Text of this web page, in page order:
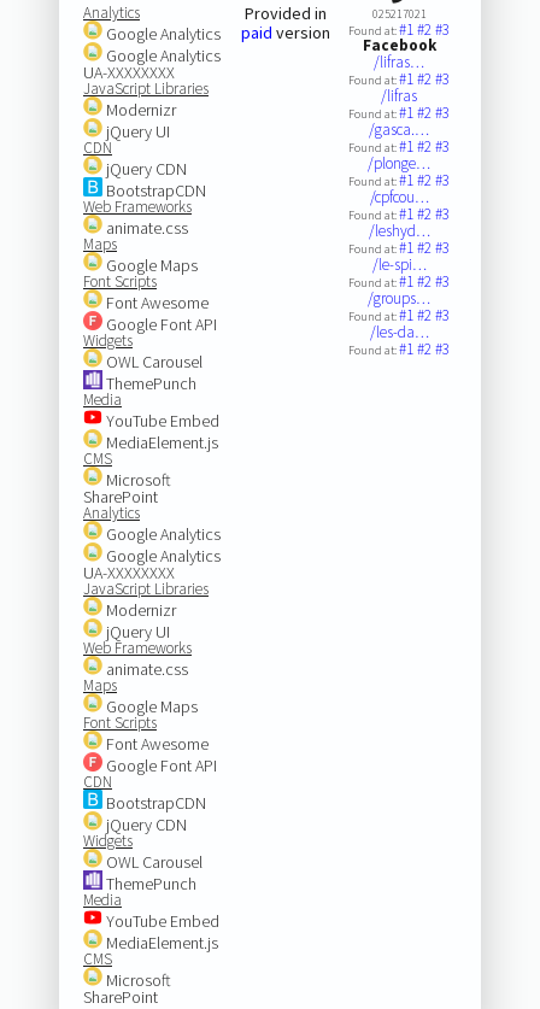
Analytics
Google Analytics
Google Analytics
UA-XXXXXXXX
JavaScript Libraries
Modernizr
jQuery UI
CDN
jQuery CDN
BootstrapCDN
Web Frameworks
animate.css
Maps
Google Maps
Font Scripts
Font Awesome
Google Font API
Widgets
OWL Carousel
ThemePunch
Media
YouTube Embed
MediaElement.js
CMS
Microsoft
SharePoint
Analytics
Google Analytics
Google Analytics
UA-XXXXXXXX
JavaScript Libraries
Modernizr
jQuery UI
Web Frameworks
animate.css
Maps
Google Maps
Font Scripts
Font Awesome
Google Font API
CDN
BootstrapCDN
jQuery CDN
Widgets
OWL Carousel
ThemePunch
Media
YouTube Embed
MediaElement.js
CMS
Microsoft
SharePoint
Provided in
paid version
025217021
Found at:#1#2#3
Facebook
/lifras…
Found at:#1#2#3
/lifras
Found at:#1#2#3
/gasca.…
Found at:#1#2#3
/plonge…
Found at:#1#2#3
/cpfcou…
Found at:#1#2#3
/leshyd…
Found at:#1#2#3
/le-spi…
Found at:#1#2#3
/groups…
Found at:#1#2#3
/les-da…
Found at:#1#2#3